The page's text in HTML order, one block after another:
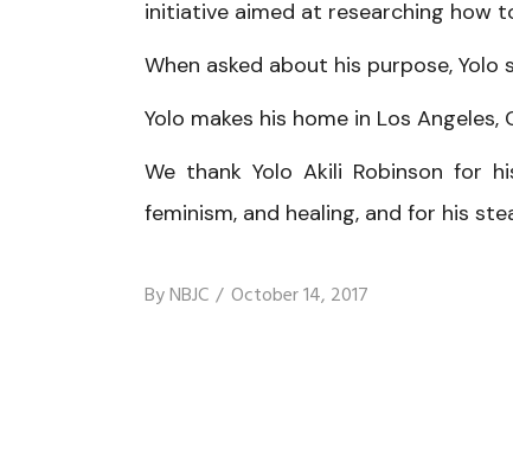
initiative aimed at researching how
When asked about his purpose,
Yolo makes his home in Los Angeles,
We thank Yolo Akili Robinson for
feminism, and healing, and for his
ByNBJC October 14, 2017